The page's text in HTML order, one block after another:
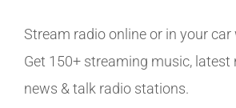
Stream radio online or in your
Get 150+ streaming music, latest
news & talk radio stations.